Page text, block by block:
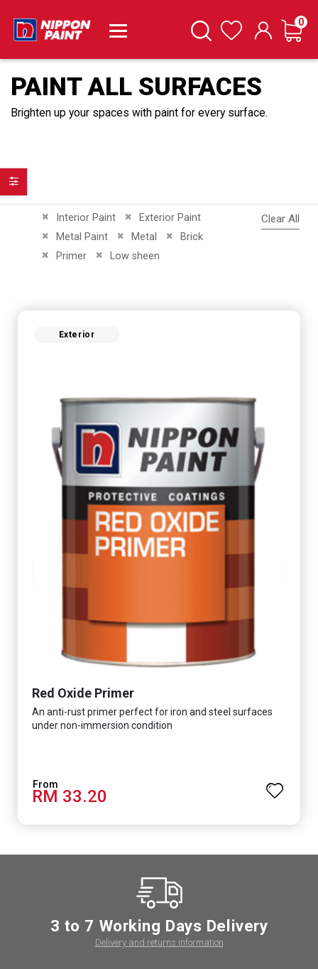
SearchWishlist Cart
0
PAINT ALL SURFACES
Brighten up your spaces with paint for every surface.
Interior Paint
Remove This Item Exterior Paint
Remove This Item
Metal Paint
Remove This Item Metal
Remove This Item
Brick
Remove This Item
Primer
Remove This ItemLow sheen
Remove This Item
Clear All
Exterior
Red Oxide Primer
An anti-rust primer perfect for iron and steel surfaces
under non-immersion condition
RM 33.20
Filter
3 to 7 Working Days Delivery
Delivery and returns information